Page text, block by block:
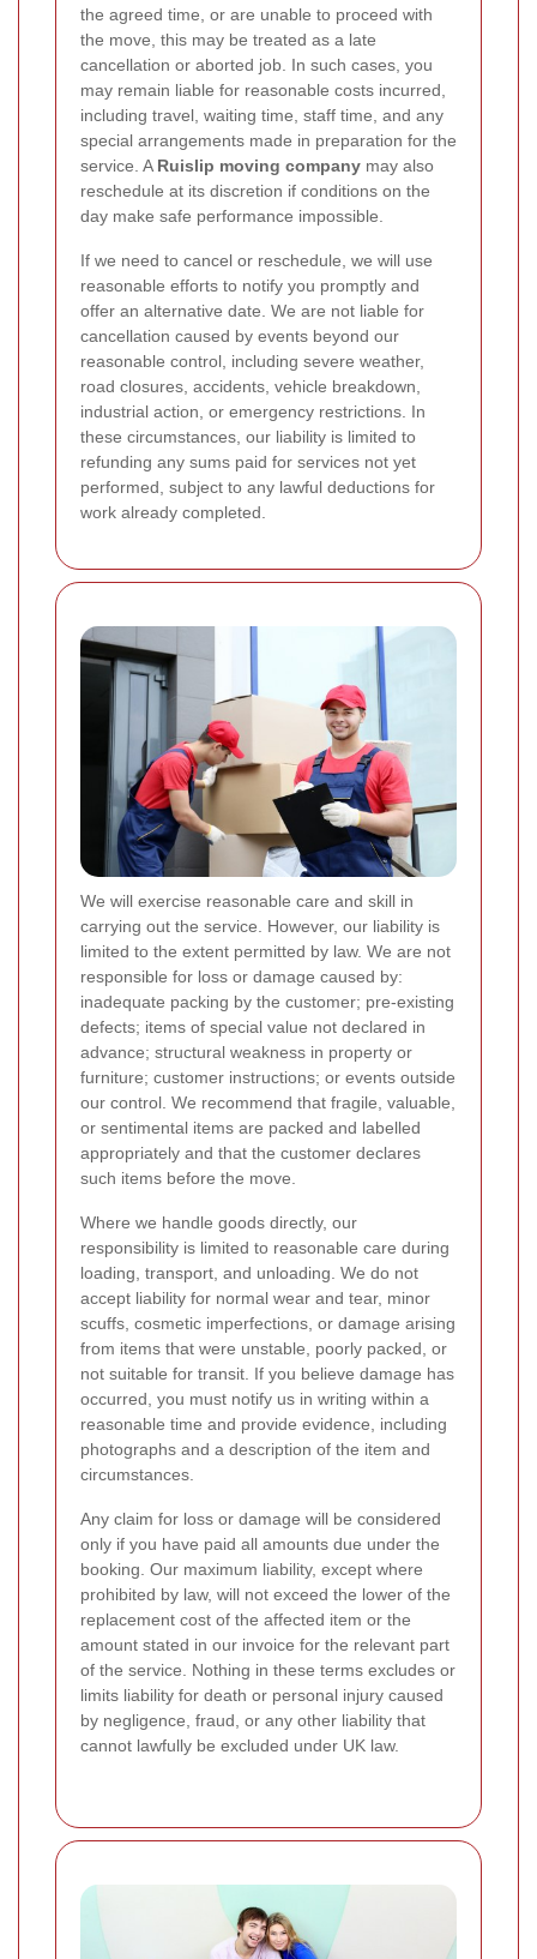
the agreed time, or are unable to proceed with
the move, this may be treated as a late
cancellation or aborted job. In such cases, you
may remain liable for reasonable costs incurred,
including travel, waiting time, staff time, and any
special arrangements made in preparation for the
service. A Ruislip moving company may also
reschedule at its discretion if conditions on the
day make safe performance impossible.
If we need to cancel or reschedule, we will use
reasonable efforts to notify you promptly and
offer an alternative date. We are not liable for
cancellation caused by events beyond our
reasonable control, including severe weather,
road closures, accidents, vehicle breakdown,
industrial action, or emergency restrictions. In
these circumstances, our liability is limited to
refunding any sums paid for services not yet
performed, subject to any lawful deductions for
work already completed.
We will exercise reasonable care and skill in
carrying out the service. However, our liability is
limited to the extent permitted by law. We are not
responsible for loss or damage caused by:
inadequate packing by the customer; pre-existing
defects; items of special value not declared in
advance; structural weakness in property or
furniture; customer instructions; or events outside
our control. We recommend that fragile, valuable,
or sentimental items are packed and labelled
appropriately and that the customer declares
such items before the move.
Where we handle goods directly, our
responsibility is limited to reasonable care during
loading, transport, and unloading. We do not
accept liability for normal wear and tear, minor
scuffs, cosmetic imperfections, or damage arising
from items that were unstable, poorly packed, or
not suitable for transit. If you believe damage has
occurred, you must notify us in writing within a
reasonable time and provide evidence, including
photographs and a description of the item and
circumstances.
Any claim for loss or damage will be considered
only if you have paid all amounts due under the
booking. Our maximum liability, except where
prohibited by law, will not exceed the lower of the
replacement cost of the affected item or the
amount stated in our invoice for the relevant part
of the service. Nothing in these terms excludes or
limits liability for death or personal injury caused
by negligence, fraud, or any other liability that
cannot lawfully be excluded under UK law.